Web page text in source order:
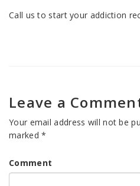
Call us to start your addiction
Leave a
Your email address will not be
marked*
Comment